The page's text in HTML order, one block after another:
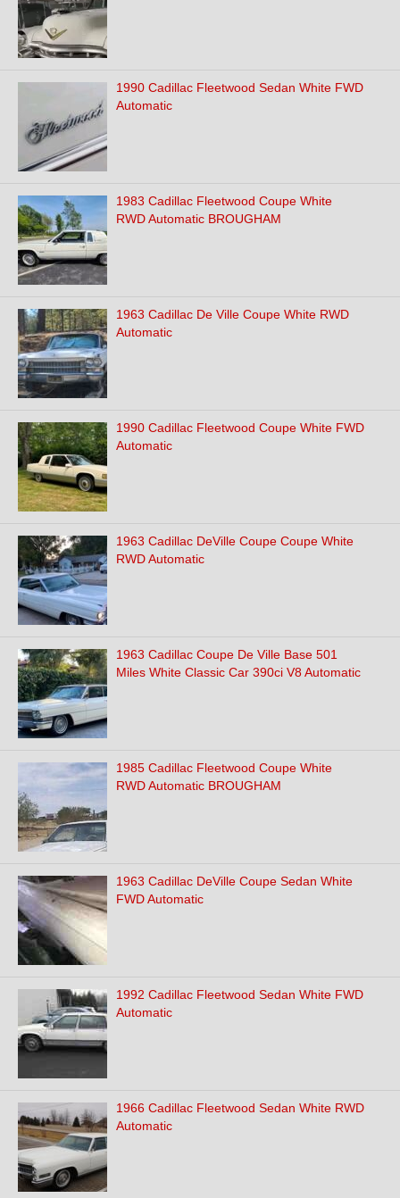
1990 Cadillac Fleetwood Sedan White FWD
Automatic
1983 Cadillac Fleetwood Coupe White
RWD Automatic BROUGHAM
1963 Cadillac De Ville Coupe White RWD
Automatic
1990 Cadillac Fleetwood Coupe White FWD
Automatic
1963 Cadillac DeVille Coupe Coupe White
RWD Automatic
1963 Cadillac Coupe De Ville Base 501
Miles White Classic Car 390ci V8 Automatic
1985 Cadillac Fleetwood Coupe White
RWD Automatic BROUGHAM
1963 Cadillac DeVille Coupe Sedan White
FWD Automatic
1992 Cadillac Fleetwood Sedan White FWD
Automatic
1966 Cadillac Fleetwood Sedan White RWD
Automatic